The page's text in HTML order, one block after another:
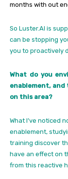
months with out
So Luster.AI is
can be stopping
you to proactively
What do you
enablement,
on this area?
What I’ve noticed
enablement,
training discover
have an effect on
from this reactive